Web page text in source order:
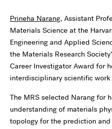
Prineha Narang, Assistant
Materials Science at the
Engineering and Applied
the Materials Research
Career Investigator Award for
interdisciplinary scientific
The MRS selected Narang for
understanding of materials
topology for the prediction